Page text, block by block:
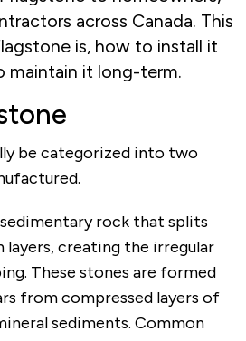
across Canada. This
is, how to install it
maintain it long-term.
be categorized into two
rock that splits
creating the irregular
These stones are formed
from compressed layers of
sediments. Common